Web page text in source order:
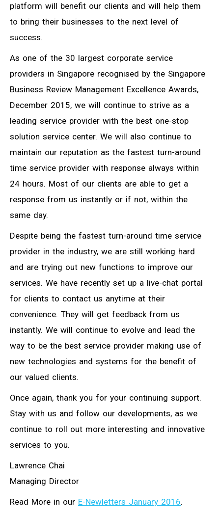
platform will benefit our clients and will help them
to bring their businesses to the next level of
success.
As one of the 30 largest corporate service
providers in Singapore recognised by the Singapore
Business Review Management Excellence Awards,
December 2015, we will continue to strive as a
leading service provider with the best one-stop
solution service center. We will also continue to
maintain our reputation as the fastest turn-around
time service provider with response always within
24 hours. Most of our clients are able to get a
response from us instantly or if not, within the
same day.
Despite being the fastest turn-around time service
provider in the industry, we are still working hard
and are trying out new functions to improve our
services. We have recently set up a live-chat portal
for clients to contact us anytime at their
convenience. They will get feedback from us
instantly. We will continue to evolve and lead the
way to be the best service provider making use of
new technologies and systems for the benefit of
our valued clients.
Once again, thank you for your continuing support.
Stay with us and follow our developments, as we
continue to roll out more interesting and innovative
services to you.
Lawrence Chai
Managing Director
Read More in our E-Newletters January 2016.